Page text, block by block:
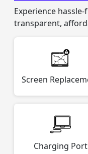
Experience
transparent,
Screen
Charging Port